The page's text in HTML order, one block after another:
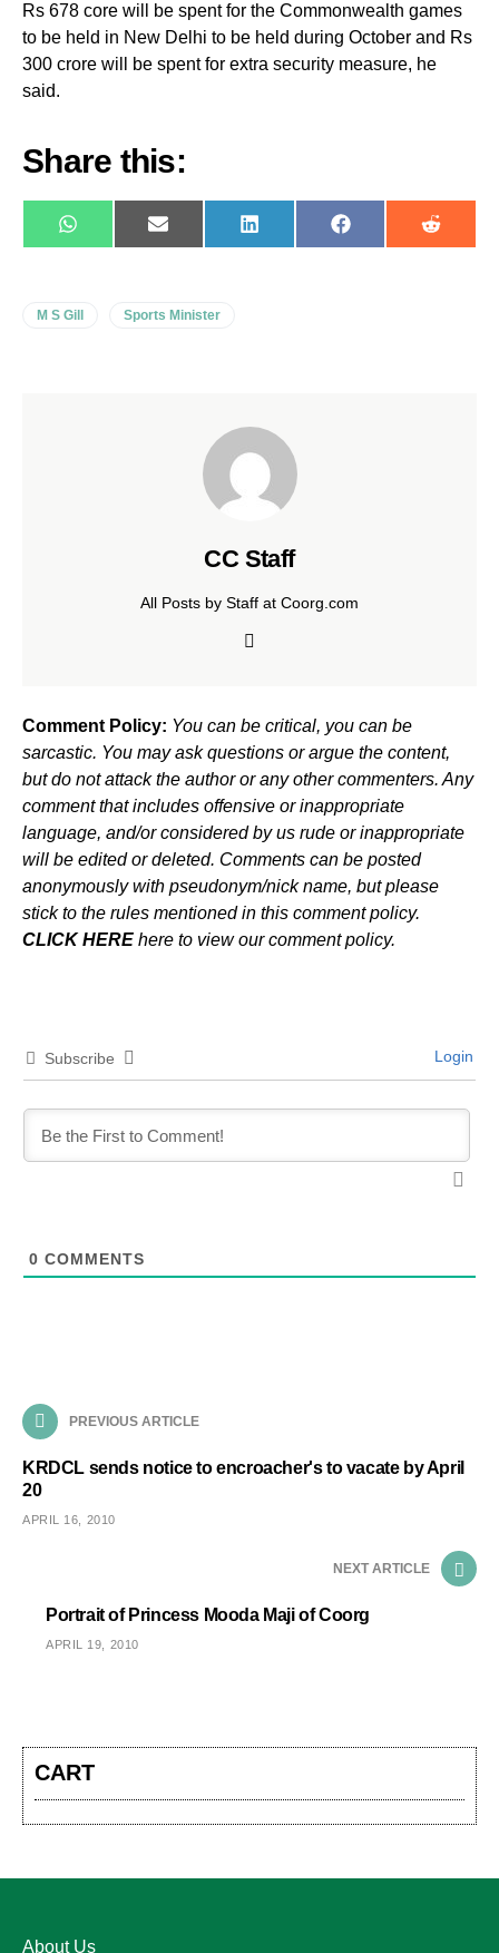
Rs 678 core will be spent for the Commonwealth games
to be held in New Delhi to be held during October and Rs
300 crore will be spent for extra security measure, he
said.
Share this:
WhatsAppE-
mail
LinkedIn Facebook Reddit
M S Gill Sports Minister
CC Staff
All Posts by Staff at Coorg.com
Comment Policy: You can be critical, you can be
sarcastic. You may ask questions or argue the content,
but do not attack the author or any other commenters. Any
comment that includes offensive or inappropriate
language, and/or considered by us rude or inappropriate
will be edited or deleted. Comments can be posted
anonymously with pseudonym/nick name, but please
stick to the rules mentioned in this comment policy.
CLICK HERE here to view our comment policy.
Subscribe Login
0 COMMENTS
PREVIOUS ARTICLE
KRDCL sends notice to encroacher's to vacate by April
20
APRIL 16, 2010
NEXT ARTICLE
Portrait of Princess Mooda Maji of Coorg
APRIL 19, 2010
CART
About Us